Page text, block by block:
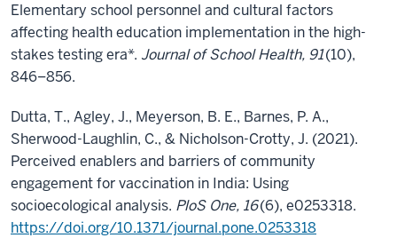
Elementary school personnel and cultural factors
affecting health education implementation in the high-
stakes testing era*. Journal of School Health, 91(10),
846–856.
Dutta, T., Agley, J., Meyerson, B. E., Barnes, P. A.,
Sherwood-Laughlin, C., & Nicholson-Crotty, J. (2021).
Perceived enablers and barriers of community
engagement for vaccination in India: Using
socioecological analysis. PloS One, 16(6), e0253318.
https://doi.org/10.1371/journal.pone.0253318